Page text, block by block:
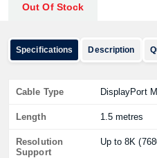
Out Of Stock
Specifications Description
Cable Type DisplayPort
Length 1.5 metres
Resolution
Support
Up to 8K